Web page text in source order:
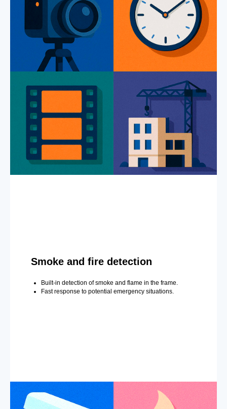
Smoke and fire detection
Built-in detection of smoke and flame in the frame.
Fast response to potential emergency situations.